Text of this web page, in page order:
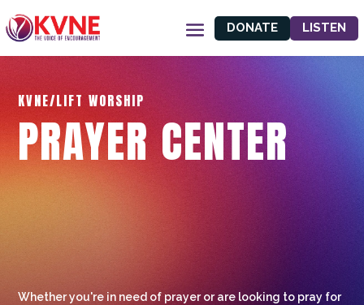
DONATE LISTEN
KVNE/LIFT WORSHIP
PRAYER CENTER
Whether you're in need of prayer or are looking to pray for